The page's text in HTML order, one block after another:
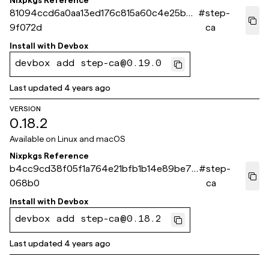
81094ccd6a0aa13ed176c815a60c4e25b4
9f072d
#step-
ca
Install with Devbox
devbox add step-ca@0.19.0
Last updated 4 years ago
VERSION
0.18.2
Available on Linux and macOS
Nixpkgs Reference
b4cc9cd38f05f1a764e21bfb1b14e89be76
068b0
#step-
ca
Install with Devbox
devbox add step-ca@0.18.2
Last updated 4 years ago